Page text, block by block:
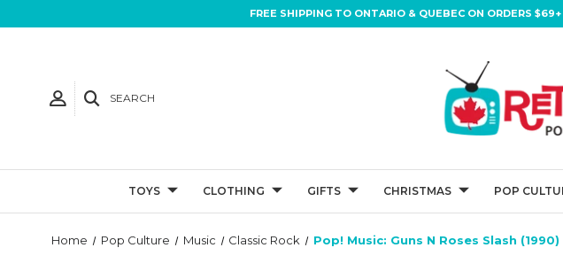
FREE SHIPPING TO ONTARIO & QUEBEC ON ORDERS
SEARCH
TOYS CLOTHING GIFTS CHRISTMAS POP
Home Pop Culture Music Classic Rock Pop! Music: Guns N Roses Slash (1990)